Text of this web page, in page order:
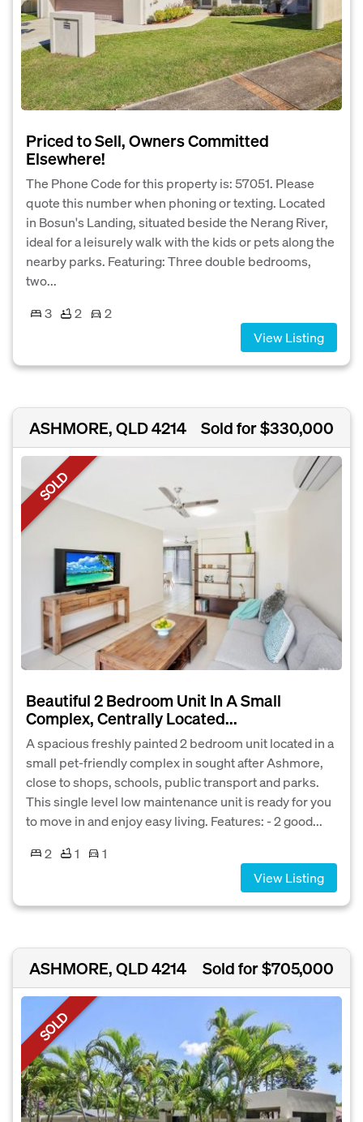
Priced to Sell, Owners Committed
Elsewhere!
The Phone Code for this property is: 57051. Please
quote this number when phoning or texting. Located
in Bosun's Landing, situated beside the Nerang River,
ideal for a leisurely walk with the kids or pets along the
nearby parks. Featuring: Three double bedrooms,
two...
3
2
2
View Listing
ASHMORE, QLD 4214 Sold for $330,000
SOLD
Beautiful 2 Bedroom Unit In A Small
Complex, Centrally Located...
A spacious freshly painted 2 bedroom unit located in a
small pet-friendly complex in sought after Ashmore,
close to shops, schools, public transport and parks.
This single level low maintenance unit is ready for you
to move in and enjoy easy living. Features: - 2 good...
2
1
1
View Listing
ASHMORE, QLD 4214 Sold for $705,000
SOLD